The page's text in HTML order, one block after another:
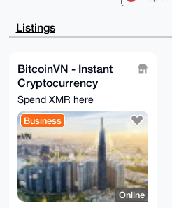
n3ZIWcgrPKe8
5LwKAwEIB4h3
BBgWCgAgFiEEO5O/
CgkQN1+LftXD
TUYBheMiB1sh
=+/nC
-----END PGP PUBLIC KEY
Listings
BitcoinVN - Instant
Cryptocurrency
Exchange
Spend XMR here
Business
Online